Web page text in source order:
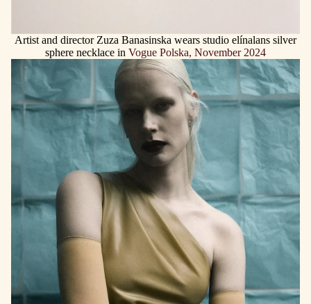
Artist and director Zuza Banasinska wears studio elínalans silver
sphere necklace in Vogue Polska, November 2024